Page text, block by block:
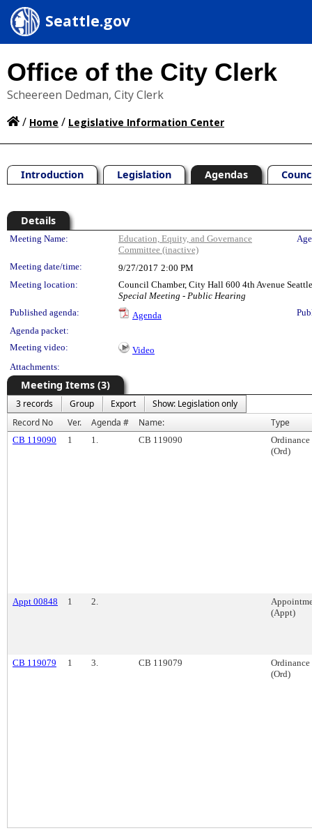
Seattle.gov
Office of the City Clerk
Scheereen Dedman, City Clerk
/ Home / Legislative Information Center
Introduction Legislation Agendas
Details
Meeting Details
Meeting Name:
Education, Equity, and Governance
Committee (inactive)
Meeting date/time: 9/27/2017 2:00 PM
Meeting location:
Council Chamber, City Hall 600 4th Avenue
Special Meeting - Public Hearing
Published agenda:
Agenda
Agenda packet:
Meeting video:
Video
Attachments:
Meeting Items (3)
3 records Group Export
Show: Legislation only
Record No
Ver. Agenda # Name: Type
CB 119090 1 1. CB 119090
Ordinance
(Ord)
Appt 00848 1 2.
(Appt)
CB 119079 1 3. CB 119079
Ordinance
(Ord)